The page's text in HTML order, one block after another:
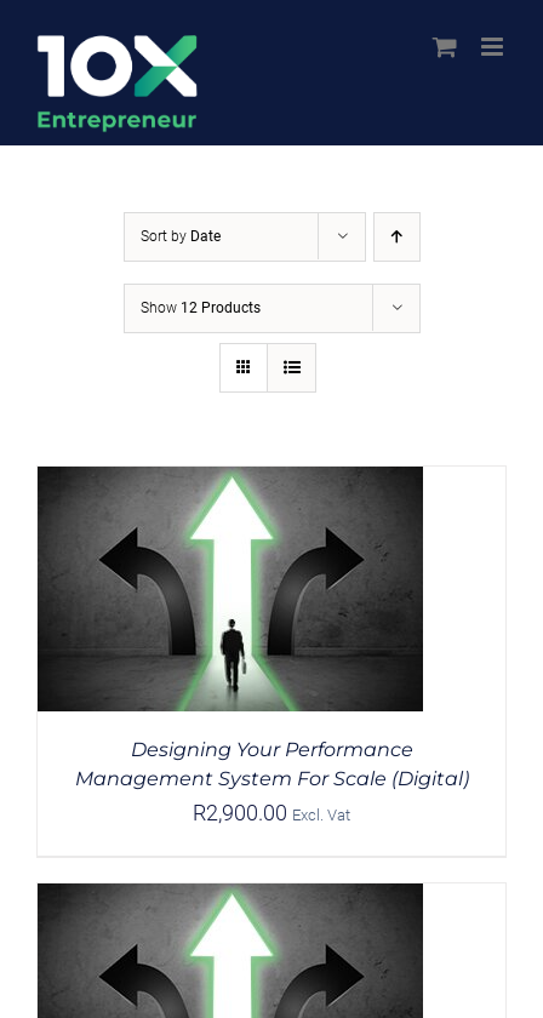
Sort by Date
Show 12 Products
Designing Your Performance
Management System For Scale (Digital)
R2,900.00 Excl. Vat